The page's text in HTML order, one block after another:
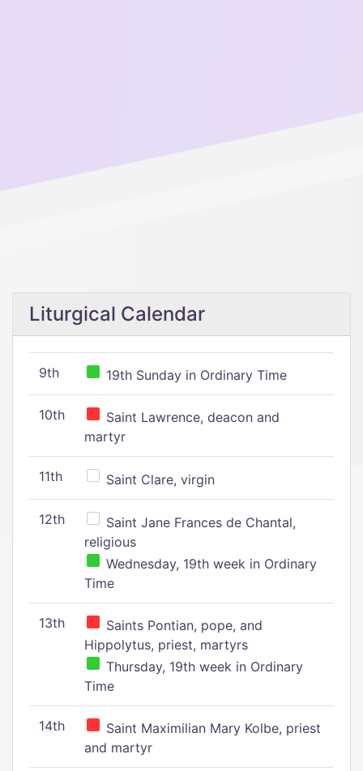
Liturgical Calendar
9th 19th Sunday in Ordinary Time
10th
Saint Lawrence, deacon and
martyr
11th Saint Clare, virgin
12th
Saint Jane Frances de Chantal,
religious
Wednesday, 19th week in Ordinary
Time
13th
Saints Pontian, pope, and
Hippolytus, priest, martyrs
Thursday, 19th week in Ordinary
Time
14th
Saint Maximilian Mary Kolbe, priest
and martyr